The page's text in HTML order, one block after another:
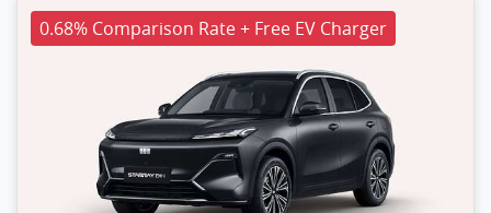
0.68% Comparison Rate + Free EV Charger